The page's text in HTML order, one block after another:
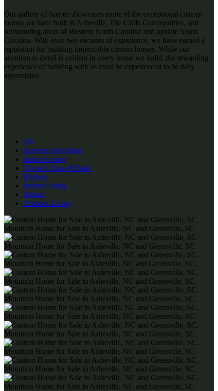
Our gallery of homes showcases some of the exceptional custom
homes we have built in Asheville, The Cliffs Communities, and
surrounding areas of Western North Carolina and upstate South
Carolina. With over two decades of experience, we have earned a
reputation for building impeccable custom homes. While our
attention to detail is evident in every home we build, the rewarding
experience of building with us must be experienced to be fully
appreciated.
All
Exterior Elevations
Indoor Living
Owner's Suite & Bath
Kitchen
Indoor Living
Dining
Outdoor Living